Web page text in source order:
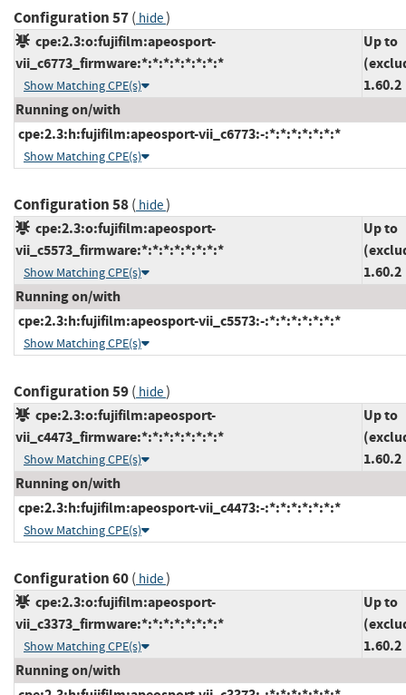
Configuration 57( hide)
cpe:2.3:o:fujifilm:apeosport-
vii_c6773_firmware:*:*:*:*:*:*:*:*
Show Matching CPE(s)
Up to
1.60.2
Running on/with
cpe:2.3:h:fujifilm:apeosport-vii_c6773:-:*:*:*:*:*:*:*
Show Matching CPE(s)
Configuration 58( hide)
cpe:2.3:o:fujifilm:apeosport-
vii_c5573_firmware:*:*:*:*:*:*:*:*
Show Matching CPE(s)
Up to
1.60.2
Running on/with
cpe:2.3:h:fujifilm:apeosport-vii_c5573:-:*:*:*:*:*:*:*
Show Matching CPE(s)
Configuration 59( hide)
cpe:2.3:o:fujifilm:apeosport-
vii_c4473_firmware:*:*:*:*:*:*:*:*
Show Matching CPE(s)
Up to
1.60.2
Running on/with
cpe:2.3:h:fujifilm:apeosport-vii_c4473:-:*:*:*:*:*:*:*
Show Matching CPE(s)
Configuration 60( hide)
cpe:2.3:o:fujifilm:apeosport-
vii_c3373_firmware:*:*:*:*:*:*:*:*
Show Matching CPE(s)
Up to
1.60.2
Running on/with